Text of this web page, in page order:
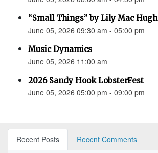
“Small Things” by Lily Mac Hugh
June 05, 2026 09:30 am - 05:00 pm
Music Dynamics
June 05, 2026 11:00 am
2026 Sandy Hook LobsterFest
June 05, 2026 05:00 pm - 09:00 pm
Recent Posts
Recent Comments